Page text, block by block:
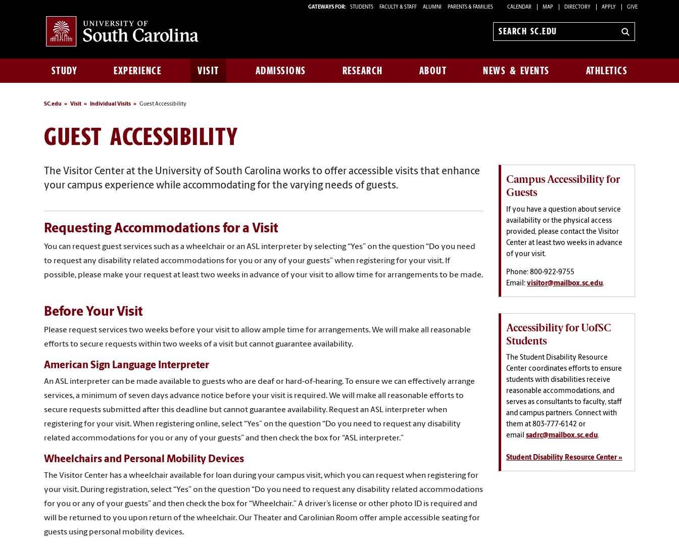
GATEWAYS FOR: STUDENTS FACULTY & STAFF ALUMNI PARENTS & FAMILIES CALENDAR MAP DIRECTORY APPLY GIVE
Search
STUDY EXPERIENCE VISIT ADMISSIONS RESEARCH ABOUT NEWS & EVENTS ATHLETICS
SC.edu Visit Individual Visits Guest Accessibility
GUEST ACCESSIBILITY
The Visitor Center at the University of South Carolina works to offer accessible visits that enhance
your campus experience while accommodating for the varying needs of guests.
Requesting Accommodations for a Visit
You can request guest services such as a wheelchair or an ASL interpreter by selecting “Yes” on the question “Do you need
to request any disability related accommodations for you or any of your guests” when registering for your visit. If
possible, please make your request at least two weeks in advance of your visit to allow time for arrangements to be made.
Before Your Visit
Please request services two weeks before your visit to allow ample time for arrangements.We will make all reasonable
efforts to secure requests within two weeks of a visit but cannot guarantee availability.
American Sign Language Interpreter
An ASL interpreter can be made available to guests who are deaf or hard-of-hearing. To ensure we can effectively arrange
services, a minimum of seven days advance notice before your visit is required. We will make all reasonable efforts to
secure requests submitted after this deadline but cannot guarantee availability. Request an ASL interpreter when
registering for your visit. When registering online, select “Yes” on the question “Do you need to request any disability
related accommodations for you or any of your guests” and then check the box for “ASL interpreter.”
Wheelchairs and Personal Mobility Devices
The Visitor Center has a wheelchair available for loan during your campus visit, which you can request when registering for
your visit. During registration, select “Yes” on the question “Do you need to request any disability related accommodations
for you or any of your guests” and then check the box for “Wheelchair.” A driver’s license or other photo ID is required and
will be returned to you upon return of the wheelchair. Our Theater and Carolinian Room offer ample accessible seating for
guests using personal mobility devices.
Campus Accessibility for
Guests
If you have a question about service
availability or the physical access
provided, please contact the Visitor
Center at least two weeks in advance
of your visit.
Phone: 800-922-9755
Email: visitor@mailbox.sc.edu.
Accessibility for UofSC
Students
The Student Disability Resource
Center coordinates efforts to ensure
students with disabilities receive
reasonable accommodations, and
serves as consultants to faculty, staff
and campus partners. Connect with
them at 803-777-6142 or
email sadrc@mailbox.sc.edu.
Student Disability Resource Center »